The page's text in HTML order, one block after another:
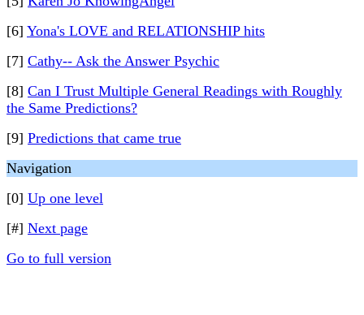
[6] Yona's LOVE and RELATIONSHIP hits
[7] Cathy-- Ask the Answer Psychic
[8] Can I Trust Multiple General Readings with Roughly
the Same Predictions?
[9] Predictions that came true
Navigation
[0] Up one level
[#] Next page
Go to full version